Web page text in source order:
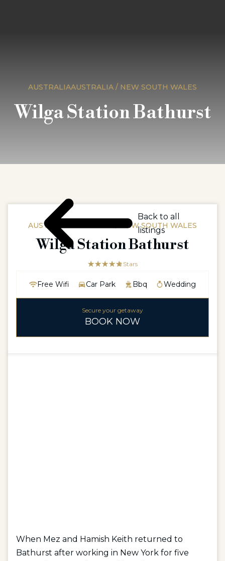
AUSTRALIAAUSTRALIA / NEW SOUTH WALES
Wilga Station Bathurst
When Mez and Hamish Keith returned to
Bathurst after working in New York for five
AUSTRALIAAUSTRALIA / NEW SOUTH WALES
Wilga Station Bathurst
☆☆☆☆☆
★★★★★5 Stars
Free Wifi Car Park Bbq Wedding
Secure your getaway
BOOK NOW
Back to all
listings